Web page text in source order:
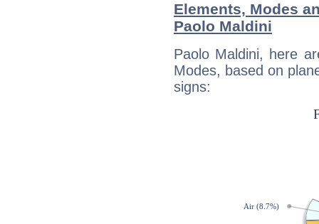
Elements, Modes
Paolo Maldini
Paolo Maldini, here
Modes, based on
signs: